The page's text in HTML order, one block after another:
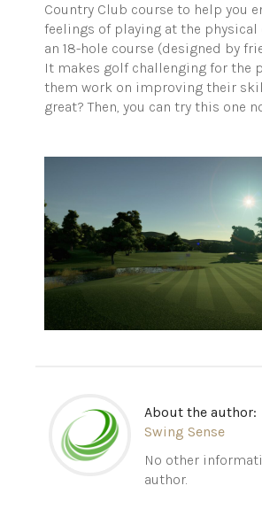
Country Club course to help you
feelings of playing at the physical
an 18-hole course (designed by
It makes golf challenging for the
them work on improving their
great? Then, you can try this one
About the author:
Swing Sense
No other
author.